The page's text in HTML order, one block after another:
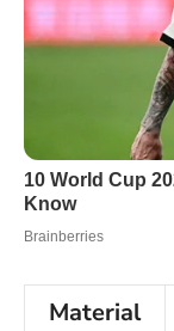
Material